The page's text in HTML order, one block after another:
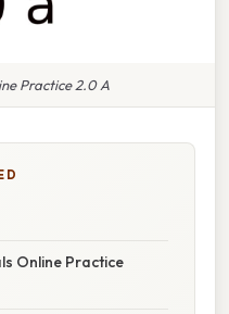
Practice 2.0 A
Online Practice